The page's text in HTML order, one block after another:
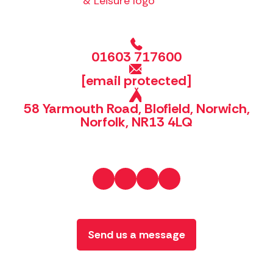
01603 717600
[email protected]
58 Yarmouth Road, Blofield, Norwich,
Norfolk, NR13 4LQ
Send us a message